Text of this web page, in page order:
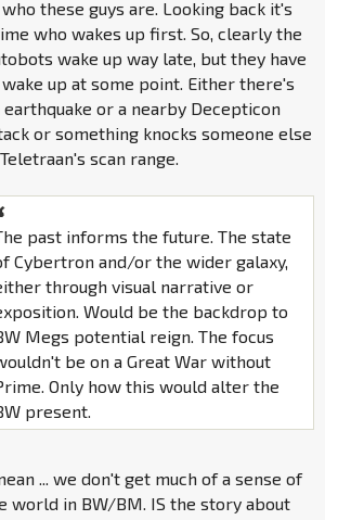
these guys are. Looking back it's
who wakes up first. So, clearly the
wake up way late, but they have
up at some point. Either there's
earthquake or a nearby Decepticon
or something knocks someone else
scan range.
past informs the future. The state
Cybertron and/or the wider galaxy,
through visual narrative or
Would be the backdrop to
Megs potential reign. The focus
be on a Great War without
Only how this would alter the
present.
... we don't get much of a sense of
world in BW/BM. IS the story about